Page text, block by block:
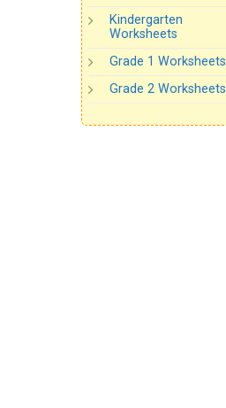
Kindergarten
Worksheets
Grade 1 Worksheets
Grade 2 Worksheets